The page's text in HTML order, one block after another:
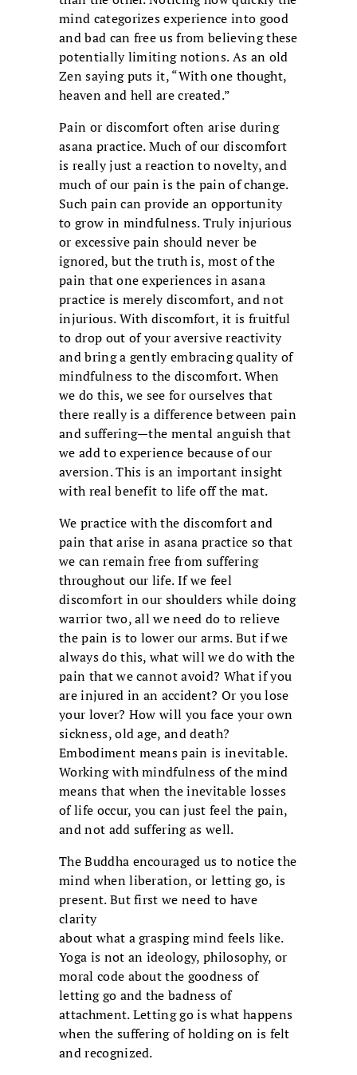
mind categorizes experience into good
and bad can free us from believing these
potentially limiting notions. As an old
Zen saying puts it, “With one thought,
heaven and hell are created.”
Pain or discomfort often arise during
asana practice. Much of our discomfort
is really just a reaction to novelty, and
much of our pain is the pain of change.
Such pain can provide an opportunity
to grow in mindfulness. Truly injurious
or excessive pain should never be
ignored, but the truth is, most of the
pain that one experiences in asana
practice is merely discomfort, and not
injurious. With discomfort, it is fruitful
to drop out of your aversive reactivity
and bring a gently embracing quality of
mindfulness to the discomfort. When
we do this, we see for ourselves that
there really is a difference between pain
and suffering—the mental anguish that
we add to experience because of our
aversion. This is an important insight
with real benefit to life off the mat.
We practice with the discomfort and
pain that arise in asana practice so that
we can remain free from suffering
throughout our life. If we feel
discomfort in our shoulders while doing
warrior two, all we need do to relieve
the pain is to lower our arms. But if we
always do this, what will we do with the
pain that we cannot avoid? What if you
are injured in an accident? Or you lose
your lover? How will you face your own
sickness, old age, and death?
Embodiment means pain is inevitable.
Working with mindfulness of the mind
means that when the inevitable losses
of life occur, you can just feel the pain,
and not add suffering as well.
The Buddha encouraged us to notice the
mind when liberation, or letting go, is
present. But first we need to have
clarity
about what a grasping mind feels like.
Yoga is not an ideology, philosophy, or
moral code about the goodness of
letting go and the badness of
attachment. Letting go is what happens
when the suffering of holding on is felt
and recognized.